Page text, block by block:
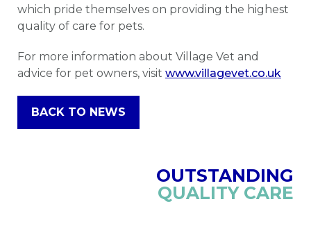
which pride themselves on providing the highest
quality of care for pets.
For more information about Village Vet and
advice for pet owners, visit www.villagevet.co.uk
BACK TO NEWS
OUTSTANDING
QUALITY CARE